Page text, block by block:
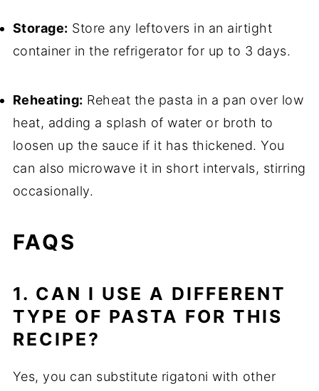
Storage: Store any leftovers in an airtight
container in the refrigerator for up to 3 days.
Reheating: Reheat the pasta in a pan over low
heat, adding a splash of water or broth to
loosen up the sauce if it has thickened. You
can also microwave it in short intervals, stirring
occasionally.
FAQS
1. CAN I USE A DIFFERENT
TYPE OF PASTA FOR THIS
RECIPE?
Yes, you can substitute rigatoni with other